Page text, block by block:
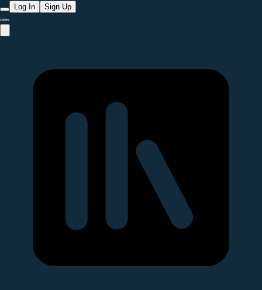
Log In Sign Up